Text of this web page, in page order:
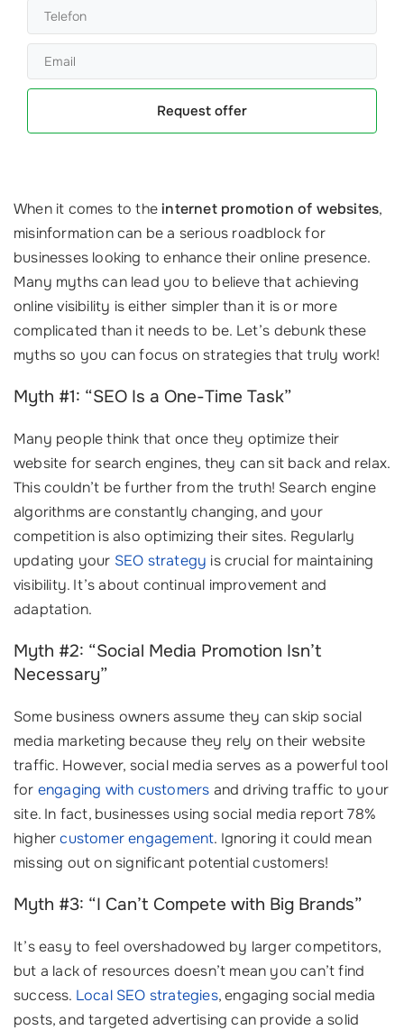
Request offer
When it comes to theinternet promotion of websites,
misinformation can be a serious roadblock for
businesses looking to enhance their online presence.
Many myths can lead you to believe that achieving
online visibility is either simpler than it is or more
complicated than it needs to be. Let’s debunk these
myths so you can focus on strategies that truly work!
Myth #1: “SEO Is a One-Time Task”
Many people think that once they optimize their
website for search engines, they can sit back and relax.
This couldn’t be further from the truth! Search engine
algorithms are constantly changing, and your
competition is also optimizing their sites. Regularly
updating your SEO strategy is crucial for maintaining
visibility. It’s about continual improvement and
adaptation.
Myth #2: “Social Media Promotion Isn’t
Necessary”
Some business owners assume they can skip social
media marketing because they rely on their website
traffic. However, social media serves as a powerful tool
for engaging with customers and driving traffic to your
site. In fact, businesses using social media report 78%
highercustomer engagement. Ignoring it could mean
missing out on significant potential customers!
Myth #3: “I Can’t Compete with Big Brands”
It’s easy to feel overshadowed by larger competitors,
but a lack of resources doesn’t mean you can’t find
success. Local SEO strategies, engaging social media
posts, and targeted advertising can provide a solid